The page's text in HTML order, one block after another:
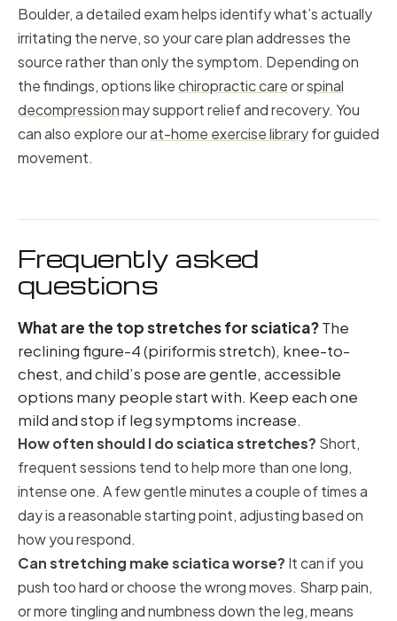
Boulder, a detailed exam helps identify what’s actually
irritating the nerve, so your care plan addresses the
source rather than only the symptom. Depending on
the findings, options likechiropractic careorspinal
decompressionmay support relief and recovery. You
can also explore ourat-home exercise libraryfor guided
movement.
Frequently asked
questions
What are the top stretches for sciatica?The
reclining figure-4 (piriformis stretch), knee-to-
chest, and child’s pose are gentle, accessible
options many people start with. Keep each one
mild and stop if leg symptoms increase.
How often should I do sciatica stretches? Short,
frequent sessions tend to help more than one long,
intense one. A few gentle minutes a couple of times a
day is a reasonable starting point, adjusting based on
how you respond.
Can stretching make sciatica worse? It can if you
push too hard or choose the wrong moves. Sharp pain,
or more tingling and numbness down the leg, means